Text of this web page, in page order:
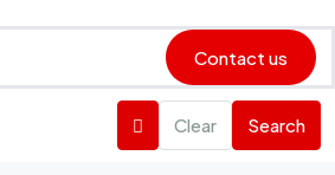
Contact us
Clear Search